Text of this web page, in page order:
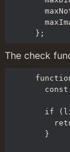
};
The check